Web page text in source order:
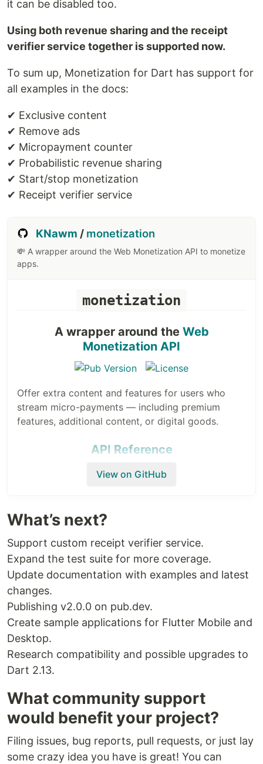
it can be disabled too.
Using both revenue sharing and the receipt
verifier service together is supported now.
To sum up, Monetization for Dart has support for
all examples in the docs:
✔ Exclusive content
✔ Remove ads
✔ Micropayment counter
✔ Probabilistic revenue sharing
✔ Start/stop monetization
✔ Receipt verifier service
KNawm / monetization
💸 A wrapper around the Web Monetization API to monetize
apps.
monetization
A wrapper around the Web
Monetization API
Offer extra content and features for users who
stream micro-payments — including premium
features, additional content, or digital goods.
API Reference
monetization to a specific payment pointer:
'package:monetization/monetization.dart'
main
() {
var monetization = Monetization ( \$pay.tomasarias.me' );
}
You can subscribe to Web Monetization events
using a
monetization.onPending.
// Prepare to serve the monetized content
monetization.onStart. listen
((event) {
// Show monetized content
});
monetization.onProgress. listen
((event) {
// Do something on each micro-payment
});
View on GitHub
What’s next?
Support custom receipt verifier service.
Expand the test suite for more coverage.
Update documentation with examples and latest
changes.
Publishing v2.0.0 on pub.dev.
Create sample applications for Flutter Mobile and
Desktop.
Research compatibility and possible upgrades to
Dart 2.13.
What community support
would benefit your project?
Filing issues, bug reports, pull requests, or just lay
some crazy idea you have is great! You can